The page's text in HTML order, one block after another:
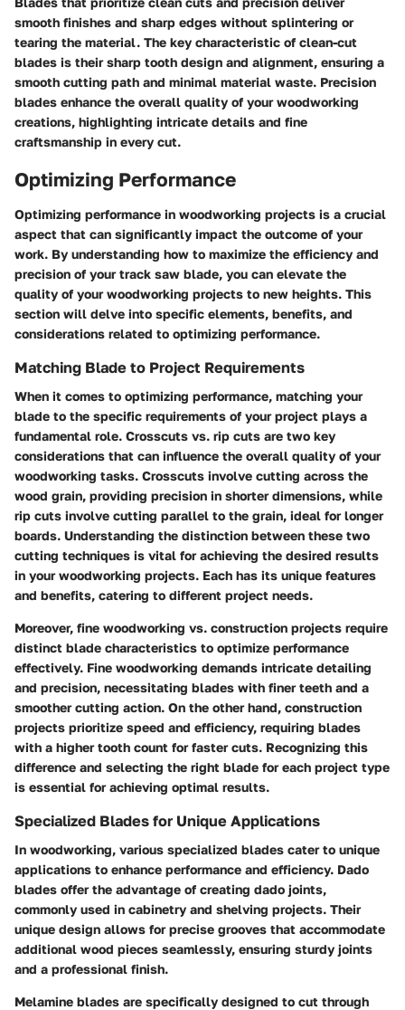
smooth finishes and sharp edges without splintering or
tearing the material. The key characteristic of clean-cut
blades is their sharp tooth design and alignment, ensuring a
smooth cutting path and minimal material waste. Precision
blades enhance the overall quality of your woodworking
creations, highlighting intricate details and fine
craftsmanship in every cut.
Optimizing Performance
Optimizing performance in woodworking projects is a crucial
aspect that can significantly impact the outcome of your
work. By understanding how to maximize the efficiency and
precision of your track saw blade, you can elevate the
quality of your woodworking projects to new heights. This
section will delve into specific elements, benefits, and
considerations related to optimizing performance.
Matching Blade to Project Requirements
When it comes to optimizing performance, matching your
blade to the specific requirements of your project plays a
fundamental role. Crosscuts vs. rip cuts are two key
considerations that can influence the overall quality of your
woodworking tasks. Crosscuts involve cutting across the
wood grain, providing precision in shorter dimensions, while
rip cuts involve cutting parallel to the grain, ideal for longer
boards. Understanding the distinction between these two
cutting techniques is vital for achieving the desired results
in your woodworking projects. Each has its unique features
and benefits, catering to different project needs.
Moreover, fine woodworking vs. construction projects require
distinct blade characteristics to optimize performance
effectively. Fine woodworking demands intricate detailing
and precision, necessitating blades with finer teeth and a
smoother cutting action. On the other hand, construction
projects prioritize speed and efficiency, requiring blades
with a higher tooth count for faster cuts. Recognizing this
difference and selecting the right blade for each project type
is essential for achieving optimal results.
Specialized Blades for Unique Applications
In woodworking, various specialized blades cater to unique
applications to enhance performance and efficiency. Dado
blades offer the advantage of creating dado joints,
commonly used in cabinetry and shelving projects. Their
unique design allows for precise grooves that accommodate
additional wood pieces seamlessly, ensuring sturdy joints
and a professional finish.
Melamine blades are specifically designed to cut through